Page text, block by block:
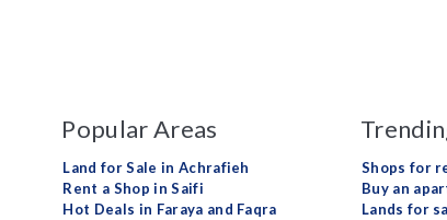
Popular Areas
Land for Sale in Achrafieh
Rent a Shop in Saifi
Hot Deals in Faraya and Faqra
Shops for
Buy an
Lands for